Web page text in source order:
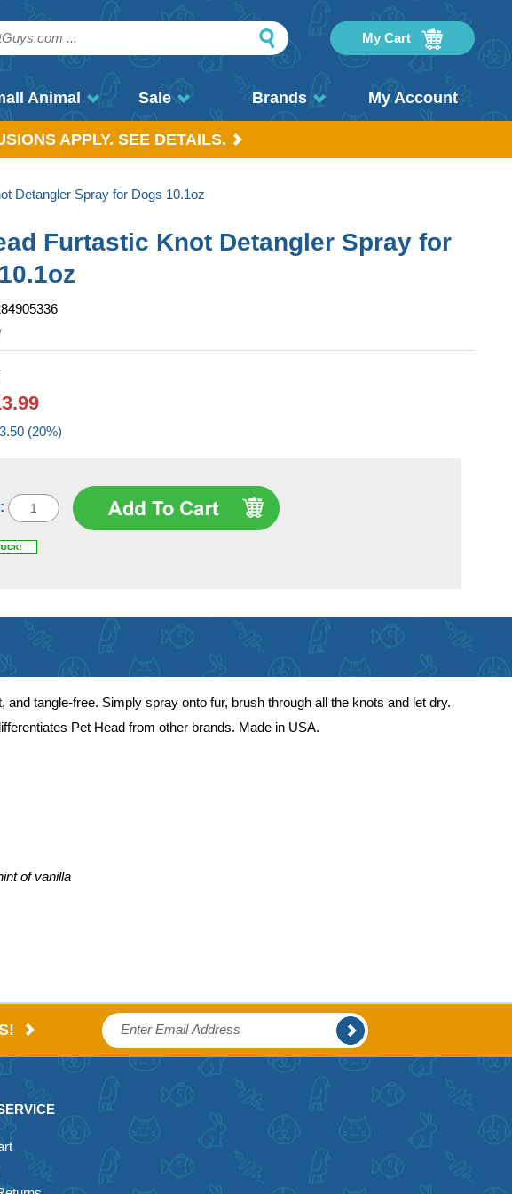
My Cart
Animal Sale Brands My Account
APPLY. SEE DETAILS.
Detangler Spray for Dogs 10.1oz
Furtastic Knot Detangler Spray for
Save: $3.50 (20%)
tangle-free. Simply spray onto fur, brush through all the knots and let dry.
Pet Head from other brands. Made in USA.
of vanilla